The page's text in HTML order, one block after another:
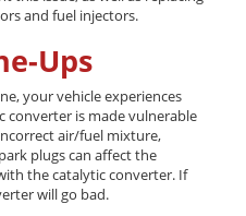
and fuel injectors.
Ups
your vehicle experiences
converter is made vulnerable
air/fuel mixture,
plugs can affect the
the catalytic converter. If
will go bad.